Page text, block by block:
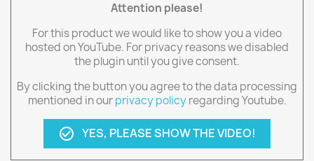
Attention please!
For this product we would like to show you a video
hosted on YouTube. For privacy reasons we disabled
the plugin until you give consent.
By clicking the button you agree to the data processing
mentioned in ourprivacy policyregarding Youtube.
check_circle_outline YES, PLEASE SHOW THE VIDEO!